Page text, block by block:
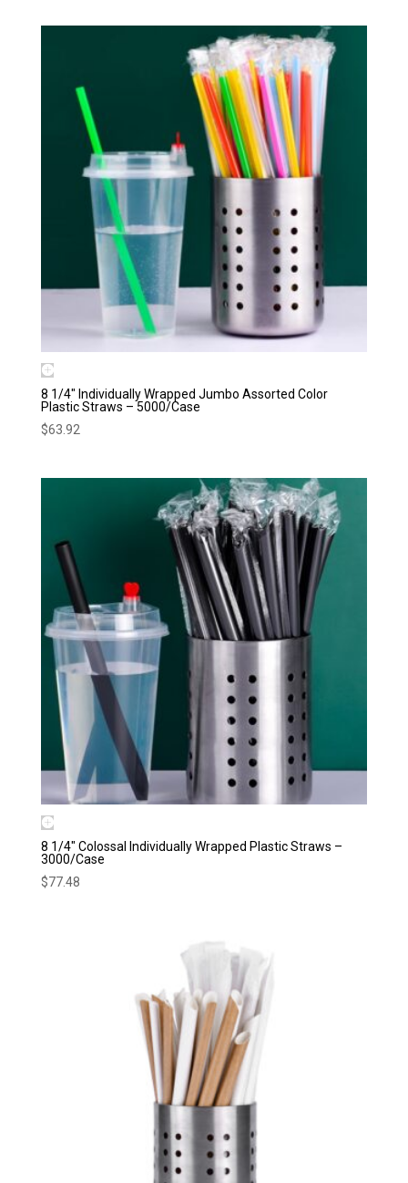
8 1/4″ Individually Wrapped Jumbo Assorted Color
Plastic Straws – 5000/Case
$63.92
8 1/4″ Colossal Individually Wrapped Plastic Straws –
3000/Case
$77.48